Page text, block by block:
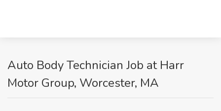
Auto Body Technician Job at Harr
Motor Group, Worcester, MA